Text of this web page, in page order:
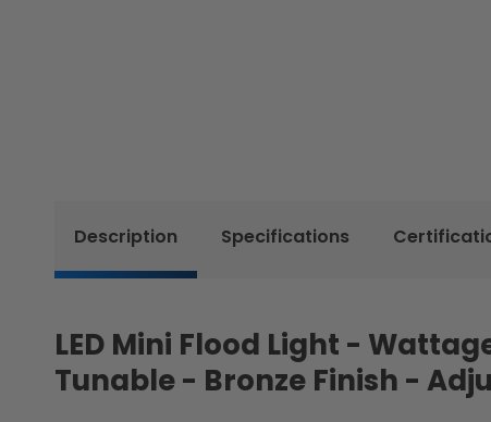
Description Specifications
LED Mini Flood Light -
Tunable - Bronze Finish -